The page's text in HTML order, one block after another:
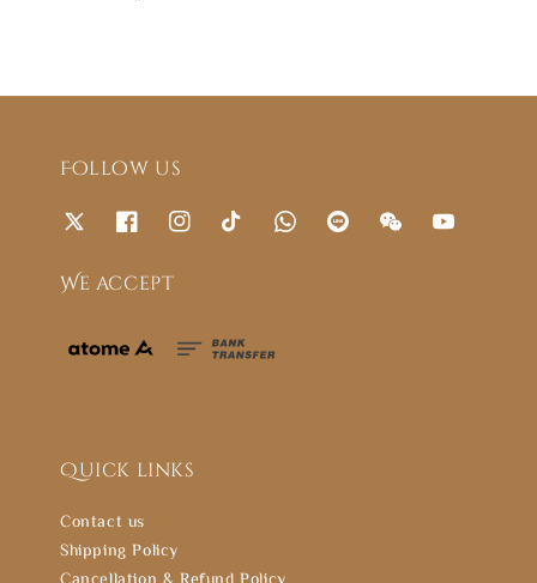
Follow us
We accept
Quick links
Contact us
Shipping Policy
Cancellation & Refund Policy